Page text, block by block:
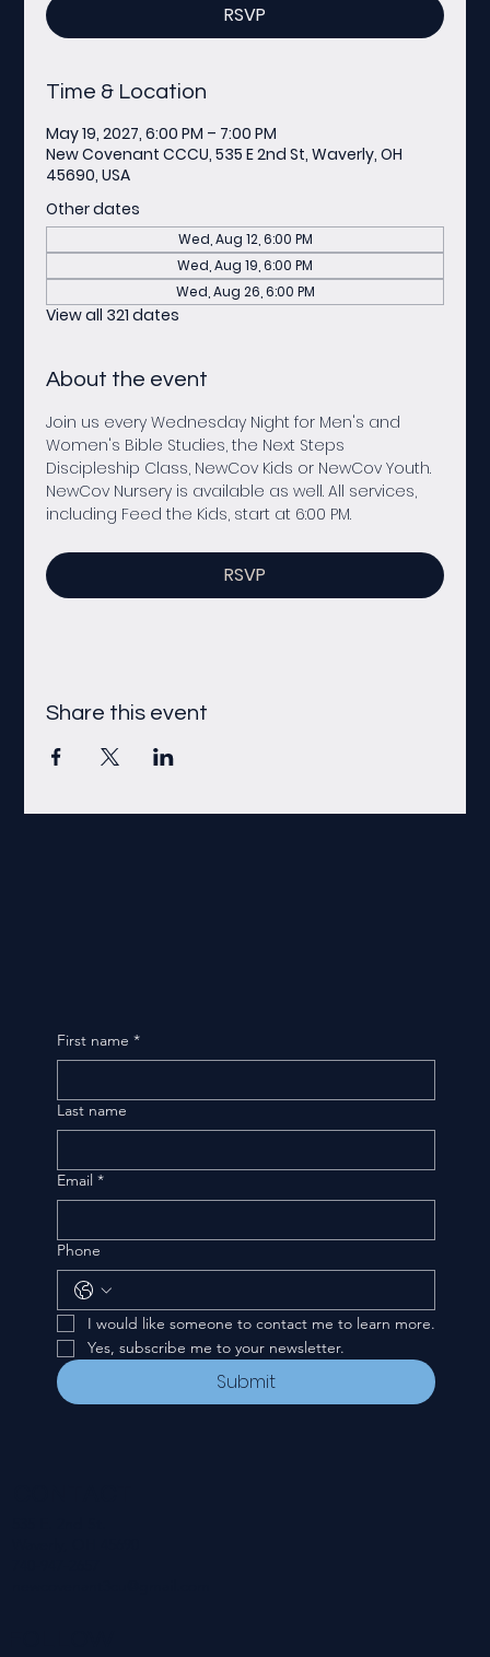
RSVP
Time & Location
May 19, 2027, 6:00 PM – 7:00 PM
New Covenant CCCU, 535 E 2nd St, Waverly, OH
45690, USA
Other dates
Wed, Aug 12, 6:00 PM
Wed, Aug 19, 6:00 PM
Wed, Aug 26, 6:00 PM
View all 321 dates
About the event
Join us every Wednesday Night for Men's and
Women's Bible Studies, the Next Steps
Discipleship Class, NewCov Kids or NewCov Youth.
NewCov Nursery is available as well. All services,
including Feed the Kids, start at 6:00 PM.
RSVP
Share this event
First name *
Last name
Email *
Phone
I would like someone to contact me to learn more.
Yes, subscribe me to your newsletter.
Submit